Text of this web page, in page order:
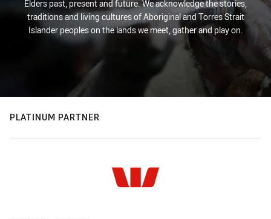
Elders past, present and future. We acknowledge the stories,
traditions and living cultures of Aboriginal and Torres Strait
Islander peoples on the lands we meet, gather and play on.
PLATINUM PARTNER